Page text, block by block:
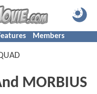
Members
MORBIUS